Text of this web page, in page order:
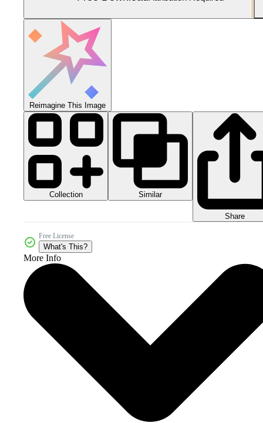
Reimagine This Image
Collection Similar
Share
Free License
What's This?
More Info